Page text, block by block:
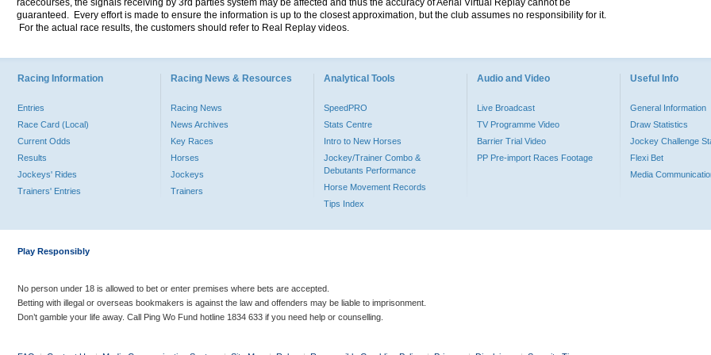
racecourses, the signals receiving by 3rd parties system may be affected and thus the accuracy of Aerial Virtual Replay cannot be
guaranteed. Every effort is made to ensure the information is up to the closest approximation, but the club assumes no responsibility for it.
For the actual race results, the customers should refer to Real Replay videos.
Racing Information
Entries
Race Card (Local)
Current Odds
Results
Jockeys' Rides
Trainers' Entries
Racing News & Resources
Racing News
News Archives
Key Races
Horses
Jockeys
Trainers
Analytical Tools
SpeedPRO
Stats Centre
Intro to New Horses
Jockey/Trainer Combo &
Debutants Performance
Horse Movement Records
Tips Index
Audio and Video
Live Broadcast
TV Programme Video
Barrier Trial Video
PP Pre-import Races Footage
Useful Info
General Information
Draw Statistics
Jockey Challenge
Flexi Bet
Media
Play Responsibly
No person under 18 is allowed to bet or enter premises where bets are accepted.
Betting with illegal or overseas bookmakers is against the law and offenders may be liable to imprisonment.
Don’t gamble your life away. Call Ping Wo Fund hotline 1834 633 if you need help or counselling.